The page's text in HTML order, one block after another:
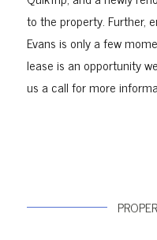
to the property. Further,
Evans is only a few
lease is an opportunity
us a call for more